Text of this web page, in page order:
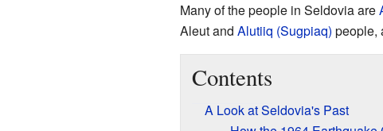
Many of the people in Seldovia are
Aleut and Alutiiq (Sugpiaq) people,
Contents
A Look at Seldovia's Past